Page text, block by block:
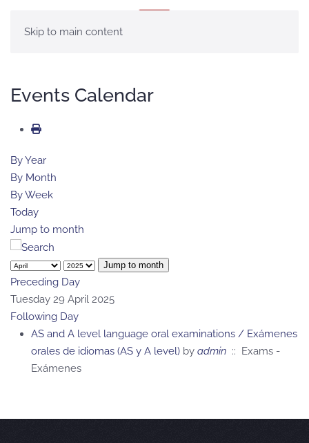
Skip to main content
Events Calendar
By Year
By Month
By Week
Today
Jump to month
Jump to month
Preceding Day
Tuesday 29 April 2025
Following Day
AS and A level language oral examinations / Exámenes
orales de idiomas (AS y A level) by admin :: Exams -
Exámenes